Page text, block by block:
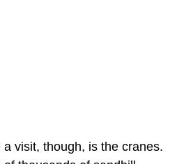
visit, though, is the cranes.